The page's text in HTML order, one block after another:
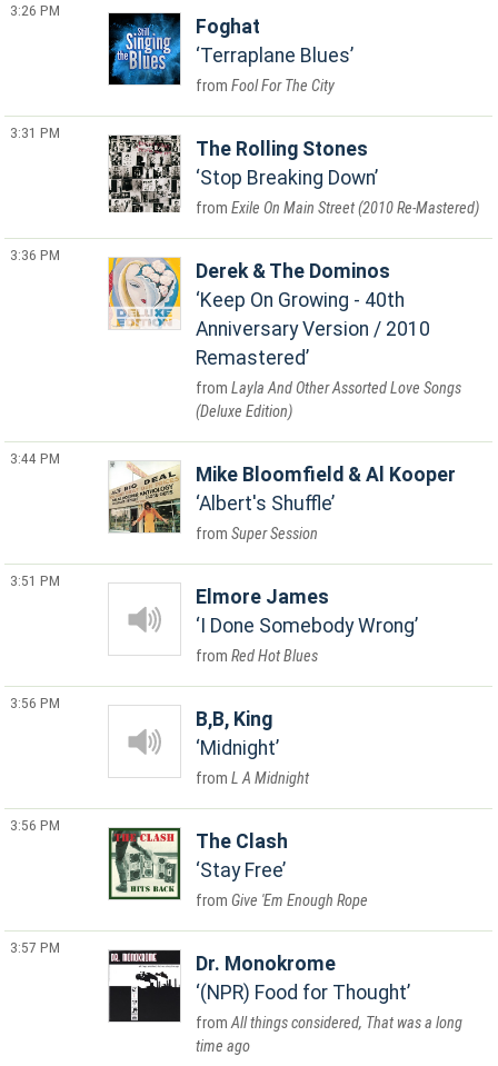
3:26 PM
Foghat
Terraplane Blues
Fool For The City
3:31 PM
The Rolling Stones
Stop Breaking Down
Exile On Main Street (2010 Re-Mastered)
3:36 PM
Derek & The Dominos
Keep On Growing - 40th
Anniversary Version / 2010
Remastered
Layla And Other Assorted Love Songs
(Deluxe Edition)
3:44 PM
Mike Bloomfield & Al Kooper
Albert's Shuffle
Super Session
3:51 PM
Elmore James
I Done Somebody Wrong
Red Hot Blues
3:56 PM
B,B, King
Midnight
L A Midnight
3:56 PM
The Clash
Stay Free
Give 'Em Enough Rope
3:57 PM
Dr. Monokrome
(NPR) Food for Thought
All things considered, That was a long
time ago